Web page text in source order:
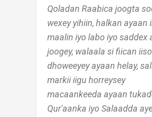
Qoladan Raabica joogta
wexey yihiin, halkan ayaan
maalin iyo labo iyo saddex
joogey, walaala si fiican
dhoweeyey ayaan helay,
markii iigu horreysey
macaankeeda ayaan
Qur'aanka iyo Salaadda